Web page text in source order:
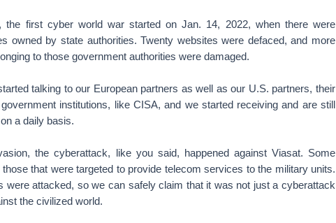
the first cyber world war started on Jan. 14, 2022, when there were
owned by state authorities. Twenty websites were defaced, and more
to those government authorities were damaged.
talking to our European partners as well as our U.S. partners, their
institutions, like CISA, and we started receiving and are still
a daily basis.
the cyberattack, like you said, happened against Viasat. Some
that were targeted to provide telecom services to the military units.
were attacked, so we can safely claim that it was not just a cyberattack
the civilized world.